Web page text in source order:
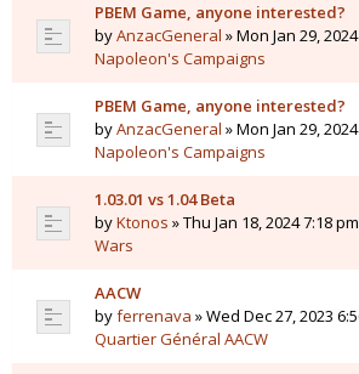
PBEM Game, anyone interested?
byAnzacGeneral » Mon Jan 29,
Napoleon's Campaigns
PBEM Game, anyone interested?
byAnzacGeneral » Mon Jan 29,
Napoleon's Campaigns
1.03.01 vs 1.04 Beta
byKtonos » Thu Jan 18, 2024 7:18
Wars
AACW
byferrenava » Wed Dec 27, 2023
Quartier Général AACW